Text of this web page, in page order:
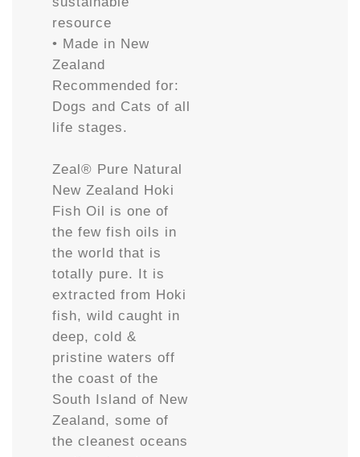
resource
• Made in New
Zealand
Recommended for:
Dogs and Cats of all
life stages.
Zeal® Pure Natural
New Zealand Hoki
Fish Oil is one of
the few fish oils in
the world that is
totally pure. It is
extracted from Hoki
fish, wild caught in
deep, cold &
pristine waters off
the coast of the
South Island of New
Zealand, some of
the cleanest oceans